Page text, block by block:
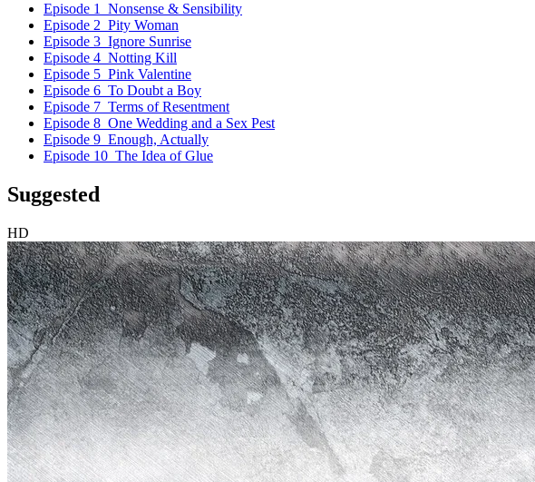
Episode 1 Nonsense & Sensibility
Episode 2 Pity Woman
Episode 3 Ignore Sunrise
Episode 4 Notting Kill
Episode 5 Pink Valentine
Episode 6 To Doubt a Boy
Episode 7 Terms of Resentment
Episode 8 One Wedding and a Sex Pest
Episode 9 Enough, Actually
Episode 10 The Idea of Glue
Suggested
HD